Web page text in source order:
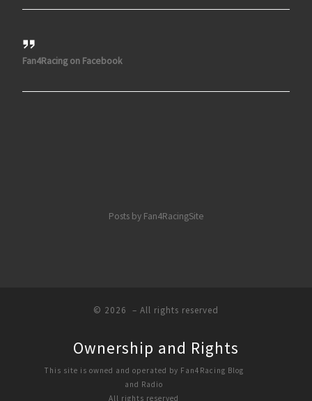
Fan4Racing on Facebook
Posts by Fan4RacingSite
© 2026 – All rights reserved
Ownership and Rights
This site is owned and operated by Fan4Racing Blog
and Radio
All rights reserved